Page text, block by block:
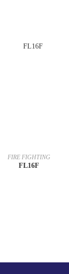
FIRE FIGHTING
FL16F